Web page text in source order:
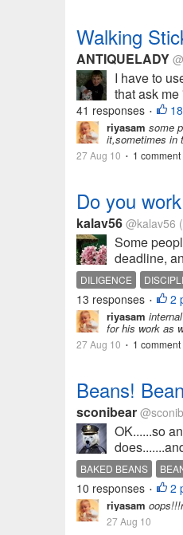
Walking
ANTIQUELADY
I have to
that ask
41 responses •
riyasam some
it,sometimes in
27 Aug 10 • 1 comment
Do you
kalav56 @kalav56
Some
deadline,
DILIGENCE
13 responses • 2
riyasam
for his work as
27 Aug 10 • 1 comment
Beans!
sconibear
OK......so
BAKED BEANS
10 responses • 2
riyasam
27 Aug 10